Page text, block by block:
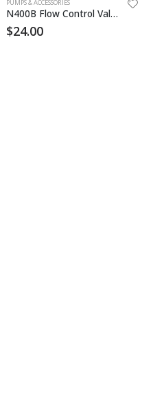
PUMPS & ACCESSORIES
N400B Flow Control Valve
$24.00